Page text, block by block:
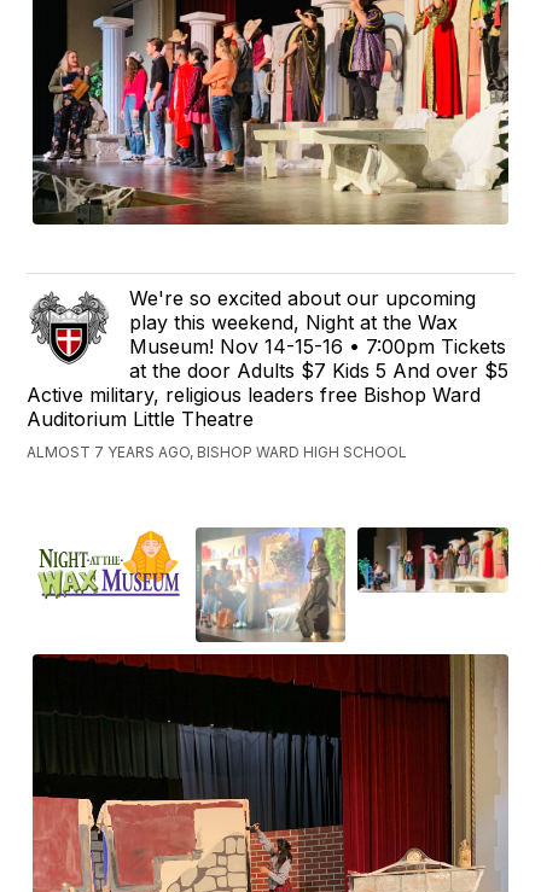
We're so excited about our upcoming
play this weekend, Night at the Wax
Museum! Nov 14-15-16 • 7:00pm Tickets
at the door Adults $7 Kids 5 And over $5
Active military, religious leaders free Bishop Ward
Auditorium Little Theatre
ALMOST 7 YEARS AGO, BISHOP WARD HIGH SCHOOL